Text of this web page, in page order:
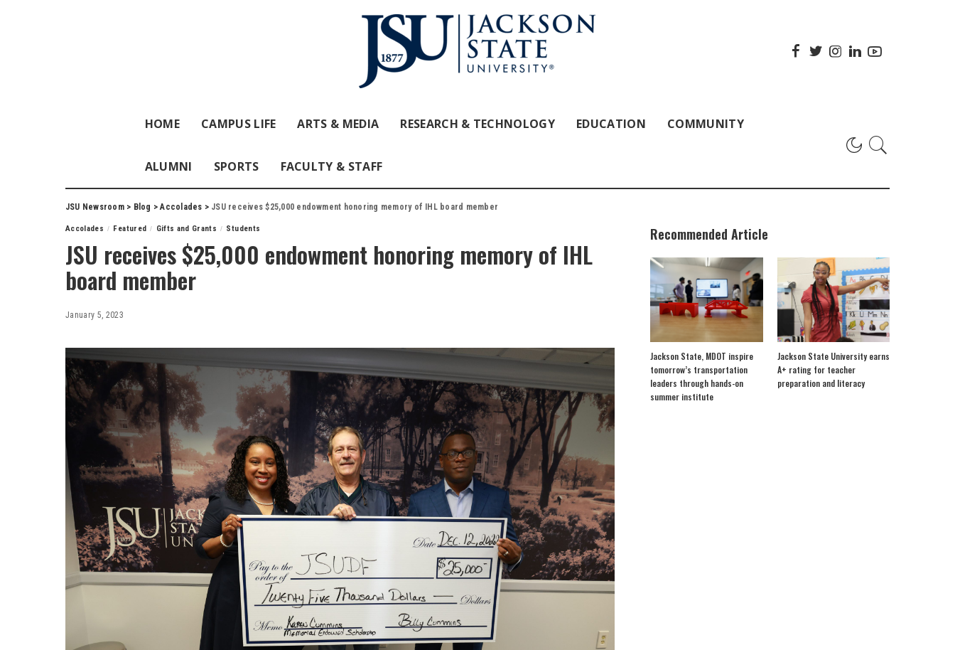
HOME CAMPUS LIFE ARTS & MEDIA RESEARCH & TECHNOLOGY EDUCATION COMMUNITY
ALUMNI SPORTS FACULTY & STAFF
JSU Newsroom> Blog >Accolades > JSU receives $25,000 endowment honoring memory of IHL board member
Accolades Featured Gifts and Grants Students
JSU receives $25,000 endowment honoring memory of IHL
board member
January 5, 2023
Recommended Article
Jackson State, MDOT inspire
tomorrow’s transportation
leaders through hands-on
summer institute
Jackson State University earns
A+ rating for teacher
preparation and literacy